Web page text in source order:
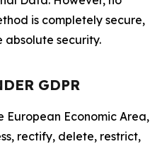
is completely secure,
security.
GDPR
Economic Area,
rectify, delete, restrict,